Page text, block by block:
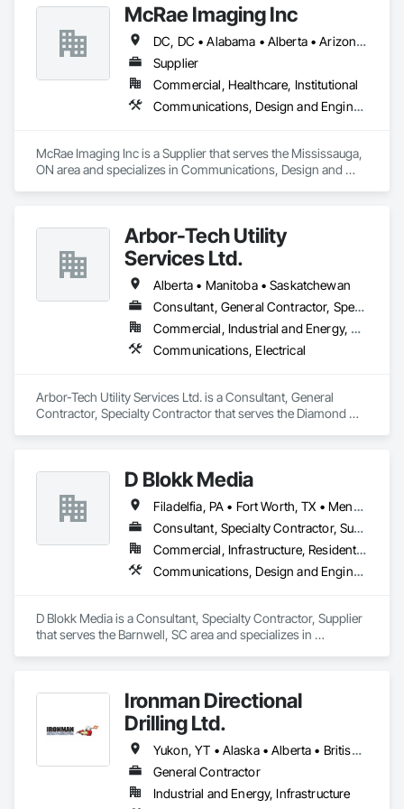
Roofing, Siding, Structural Steel, Structure Demolition, Tile,
Unit Masonry, Unit Paving, Wall Carpeting, Wall Finishes,
Wood Flooring, Wood Framing.
McRae Imaging Inc
DC, DC • Alabama • Alberta • Arizona • Arkansas • British Columbia • California • Colorado • Delaware • Florida • Georgia • Idaho • Illinois • Indiana • Iowa • Kansas • Kentucky • Louisiana • Manitoba • Maryland • Massachusetts • Michigan • Missouri • New Brunswick • New Jersey • Newfoundland and Labrador • Nova Scotia • Ohio • Ontario • Oregon • Pennsylvania • Prince Edward Island • Québec • Rhode Island • Saskatchewan • South Carolina • Tennessee • Texas • Virginia • Washington • West Virginia • Wisconsin
Supplier
Commercial, Healthcare, Institutional
Communications, Design and Engineering
McRae Imaging Inc is a Supplier that serves the Mississauga,
ON area and specializes in Communications, Design and
Arbor-Tech Utility
Services Ltd.
Alberta • Manitoba • Saskatchewan
Consultant, General Contractor, Specialty Contractor
Commercial, Industrial and Energy, Residential
Communications, Electrical
Arbor-Tech Utility Services Ltd. is a Consultant, General
Contractor, Specialty Contractor that serves the Diamond
D Blokk Media
Filadelfia, PA • Fort Worth, TX • Meng Te Li Er, QC • Nashville, TN • New York, NY • San Francisco, CA • Tempe, AZ • Alabama • Alberta • Arizona • Arkansas • Delaware • Florida • New Jersey • New York • Newfoundland and Labrador • North Carolina • Nova Scotia • South Carolina • South Dakota • Tennessee • Texas • Virginia • Washington • West Virginia • Wisconsin
Consultant, Specialty Contractor, Supplier
Commercial, Infrastructure, Residential
Communications, Design and Engineering, Project Management and Coordination
D Blokk Media is a Consultant, Specialty Contractor, Supplier
that serves the Barnwell, SC area and specializes in
Ironman Directional
Drilling Ltd.
Yukon, YT • Alaska • Alberta • British Columbia • Manitoba • Nevada • Northwest Territories • Ontario • Saskatchewan
General Contractor
Industrial and Energy, Infrastructure